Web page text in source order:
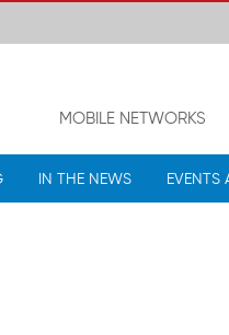
MOBILE NETWORKS
IN THE NEWS EVENTS